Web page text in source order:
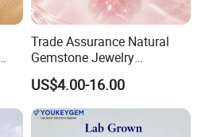
Trade Assurance Natural
Gemstone Jewelry
Moonstone Rainbow Flash
Bracelet for Wedding Gift
Secure Order
US$4.00-16.00